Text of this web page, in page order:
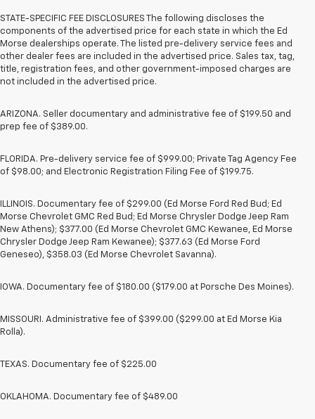
STATE-SPECIFIC FEE DISCLOSURES The following discloses the
components of the advertised price for each state in which the Ed
Morse dealerships operate. The listed pre-delivery service fees and
other dealer fees are included in the advertised price. Sales tax, tag,
title, registration fees, and other government-imposed charges are
not included in the advertised price.
ARIZONA. Seller documentary and administrative fee of $199.50 and
prep fee of $389.00.
FLORIDA. Pre-delivery service fee of $999.00; Private Tag Agency Fee
of $98.00; and Electronic Registration Filing Fee of $199.75.
ILLINOIS. Documentary fee of $299.00 (Ed Morse Ford Red Bud; Ed
Morse Chevrolet GMC Red Bud; Ed Morse Chrysler Dodge Jeep Ram
New Athens); $377.00 (Ed Morse Chevrolet GMC Kewanee, Ed Morse
Chrysler Dodge Jeep Ram Kewanee); $377.63 (Ed Morse Ford
Geneseo), $358.03 (Ed Morse Chevrolet Savanna).
IOWA. Documentary fee of $180.00 ($179.00 at Porsche Des Moines).
MISSOURI. Administrative fee of $399.00 ($299.00 at Ed Morse Kia
Rolla).
TEXAS. Documentary fee of $225.00
OKLAHOMA. Documentary fee of $489.00